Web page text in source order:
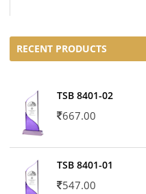
RECENT PRODUCTS
TSB 8401-02
667.00
TSB 8401-01
547.00